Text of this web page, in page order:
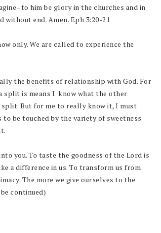
him be glory in the churches and in
end. Amen. Eph 3:20-21
only. We are called to experience the
the benefits of relationship with God. For
split is means I know what the other
split. But for me to really know it, I must
be touched by the variety of sweetness
you. To taste the goodness of the Lord is
a difference in us. To transform us from
The more we give ourselves to the
continued)